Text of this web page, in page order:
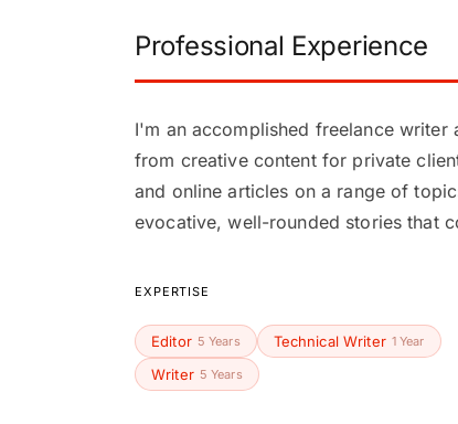
Professional Experience
I'm an accomplished freelance
from creative content for private
and online articles on a range of
evocative, well-rounded stories that
EXPERTISE
Editor 5 Years Technical Writer 1 Year
Writer 5 Years